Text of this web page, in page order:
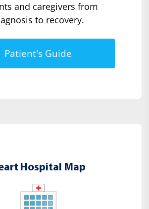
and caregivers from
to recovery.
Patient's Guide
Hospital Map